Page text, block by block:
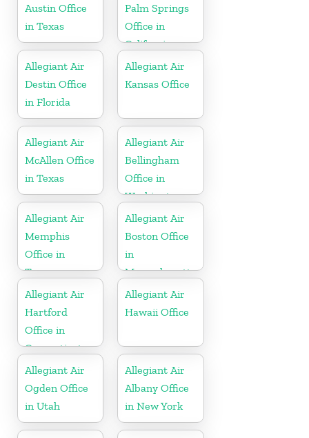
Austin Office
in Texas
Palm Springs
Office in
California
Allegiant Air
Destin Office
in Florida
Allegiant Air
Kansas Office
Allegiant Air
McAllen Office
in Texas
Allegiant Air
Bellingham
Office in
Washington
Allegiant Air
Memphis
Office in
Tennessee
Allegiant Air
Boston Office
in
Massachusetts
Allegiant Air
Hartford
Office in
Connecticut
Allegiant Air
Hawaii Office
Allegiant Air
Ogden Office
in Utah
Allegiant Air
Albany Office
in New York